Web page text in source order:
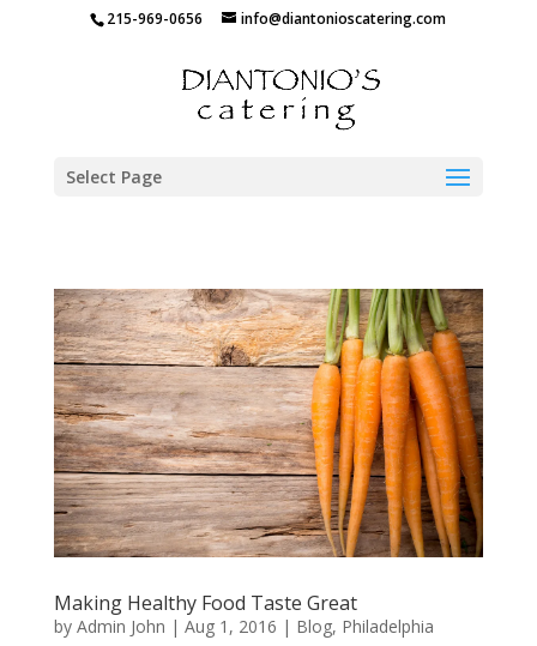
215-969-0656 info@diantonioscatering.com
Select Page
Making Healthy Food Taste Great
by Admin John | Aug 1, 2016 | Blog, Philadelphia